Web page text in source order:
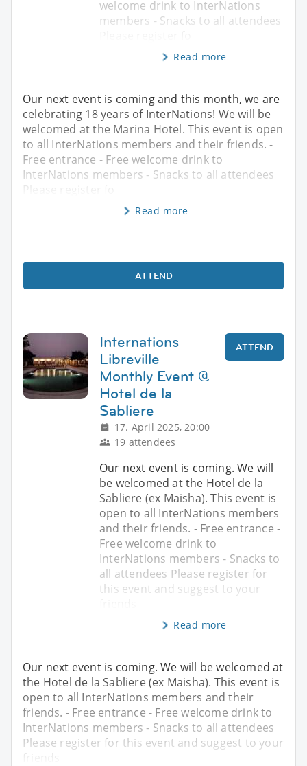
welcome drink to InterNations
members - Snacks to all attendees
Read more
Our next event is coming and this month, we are
celebrating 18 years of InterNations! We will be
welcomed at the Marina Hotel. This event is open
to all InterNations members and their friends. -
Free entrance - Free welcome drink to
InterNations members - Snacks to all attendees
Please register fo
Read more
ATTEND
Internations
Libreville
Monthly Event @
Hotel de la
Sabliere
17. April 2025, 20:00
19 attendees
ATTEND
Our next event is coming. We will
be welcomed at the Hotel de la
Sabliere (ex Maisha). This event is
open to all InterNations members
and their friends. - Free entrance -
Free welcome drink to
InterNations members - Snacks to
all attendees Please register for
this event and suggest to your
Read more
Our next event is coming. We will be welcomed at
the Hotel de la Sabliere (ex Maisha). This event is
open to all InterNations members and their
friends. - Free entrance - Free welcome drink to
InterNations members - Snacks to all attendees
Please register for this event and suggest to your
friends